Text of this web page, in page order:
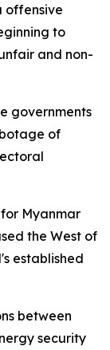
offensive
to
and non-
governments
of
Myanmar
the West of
established
between
security